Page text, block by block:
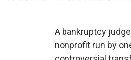
A bankruptcy
nonprofit run by